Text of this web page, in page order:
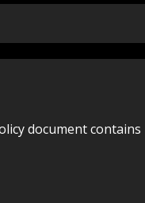
document contains